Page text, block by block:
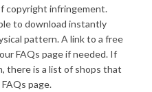
copyright infringement.
to download instantly
pattern. A link to a free
FAQs page if needed. If
there is a list of shops that
page.